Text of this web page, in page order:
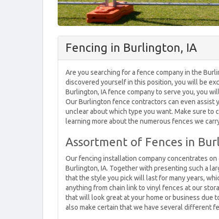
Fencing in Burlington, IA
Are you searching for a fence company in the
discovered yourself in this position, you will be
Burlington, IA fence company to serve you, you
Our Burlington fence contractors can even
unclear about which type you want. Make sure to
learning more about the numerous fences we
Assortment of Fences in
Our fencing installation company concentrates
Burlington, IA. Together with presenting such a
that the style you pick will last for many years,
anything from chain link to vinyl fences at our
that will look great at your home or business due
also make certain that we have several different